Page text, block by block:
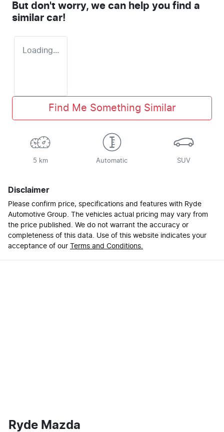
But don't worry, we can help you find a
similar car!
Loading...
Find Me Something Similar
5 km Automatic SUV
Disclaimer
Please confirm price, specifications and features with Ryde
Automotive Group. The vehicles actual pricing may vary from
the price published. We do not warrant the accuracy or
completeness of this data. Use of this website indicates your
acceptance of our Terms and Conditions.
Ryde Mazda